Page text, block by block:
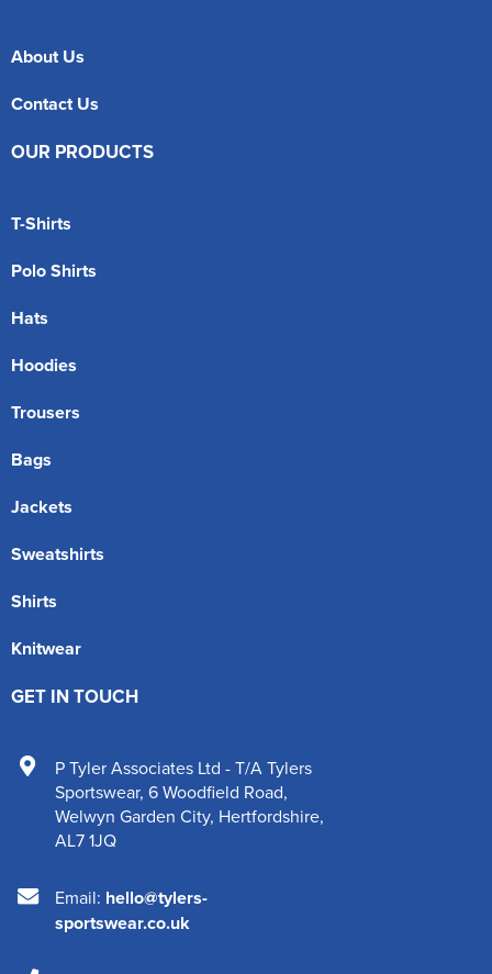
About Us
Contact Us
OUR PRODUCTS
T-Shirts
Polo Shirts
Hats
Hoodies
Trousers
Bags
Jackets
Sweatshirts
Shirts
Knitwear
GET IN TOUCH
P Tyler Associates Ltd - T/A Tylers
Sportswear, 6 Woodfield Road,
Welwyn Garden City, Hertfordshire,
AL7 1JQ
Email: hello@tylers-
sportswear.co.uk